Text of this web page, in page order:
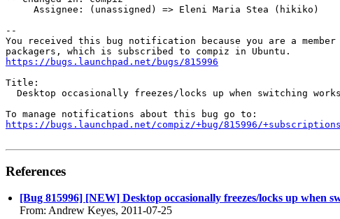
     Assignee: (unassigned) => Eleni Maria Stea (hikiko)
--
You received this bug notification because you are a member
https://bugs.launchpad.net/bugs/815996
Title:
Desktop occasionally freezes/locks up when switching
https://bugs.launchpad.net/compiz/+bug/815996/+subscriptions
References
[Bug 815996] [NEW] Desktop occasionally freezes/locks up when
From: Andrew Keyes, 2011-07-25